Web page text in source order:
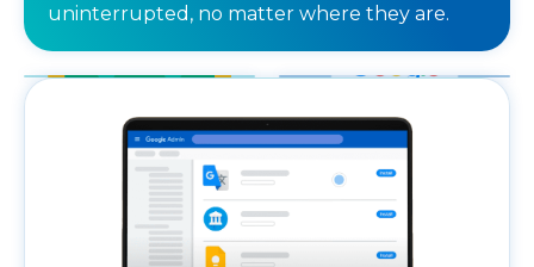
uninterrupted, no matter where they are.